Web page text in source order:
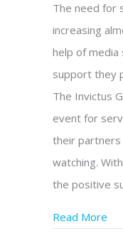
The need for
increasing
help of
support they
The Invictus
event for
their
watching.
the positive
Read More